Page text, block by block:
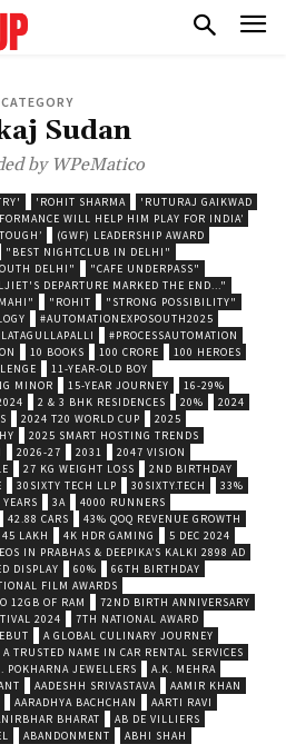
CATEGORY
Sudan
by WPeMatico
'ROHIT SHARMA
'RUTURAJ GAIKWAD
WILL HELP HIM PLAY FOR INDIA’
(GWF) LEADERSHIP AWARD
"BEST NIGHTCLUB IN DELHI"
DELHI"
"CAFE UNDERPASS"
DEPARTURE MARKED THE END..."
"ROHIT
"STRONG POSSIBILITY"
#AUTOMATIONEXPOSOUTH2025
#PROCESSAUTOMATION
10 BOOKS 100 CRORE
100 HEROES
11-YEAR-OLD BOY
MINOR
15-YEAR JOURNEY
16-29%
2 & 3 BHK RESIDENCES 20%
2024
2024 T20 WORLD CUP
2025
2025 SMART HOSTING TRENDS
2026-27 2031
2047 VISION
27 KG WEIGHT LOSS
2ND BIRTHDAY
30SIXTY TECH LLP 30SIXTY.TECH
33%
3A
4000 RUNNERS
42.88 CARS
43% QOQ REVENUE GROWTH
45 LAKH 4K HDR GAMING
5 DEC 2024
IN PRABHAS & DEEPIKA’S KALKI 2898 AD
DISPLAY
60%
66TH BIRTHDAY
FILM AWARDS
12GB OF RAM
72ND BIRTH ANNIVERSARY
2024
7TH NATIONAL AWARD
A GLOBAL CULINARY JOURNEY
A TRUSTED NAME IN CAR RENTAL SERVICES
POKHARNA JEWELLERS
A.K. MEHRA
AADESHH SRIVASTAVA
AAMIR KHAN
AARADHYA BACHCHAN
AARTI RAVI
BHARAT
AB DE VILLIERS
ABANDONMENT ABHI SHAH